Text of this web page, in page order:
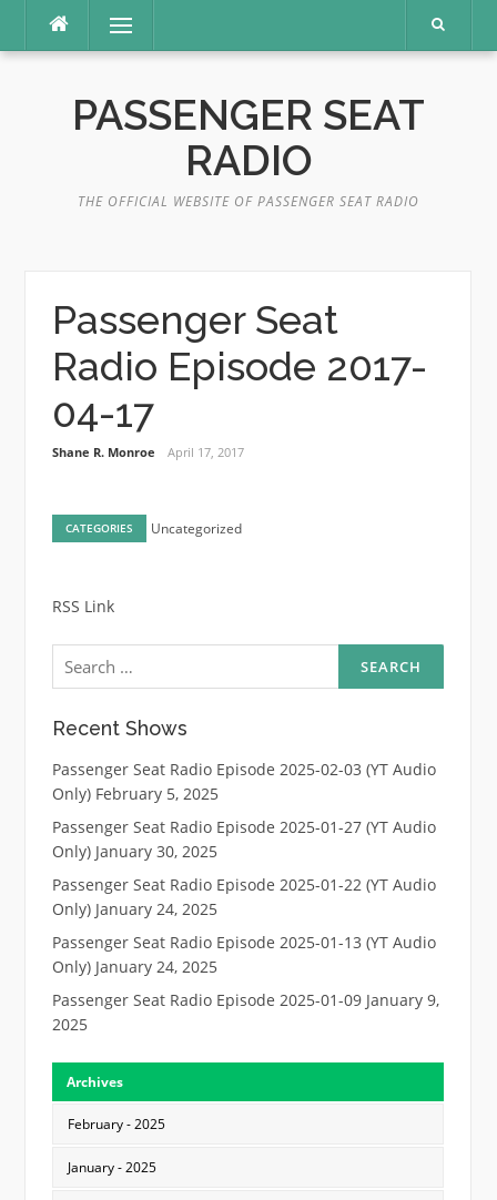
content
Menu
PASSENGER SEAT
RADIO
THE OFFICIAL WEBSITE OF PASSENGER SEAT RADIO
Passenger Seat
Radio Episode 2017-
04-17
Shane R. Monroe April 17, 2017
CATEGORIES Uncategorized
RSS Link
Search
for:
Recent Shows
Passenger Seat Radio Episode 2025-02-03 (YT Audio
Only) February 5, 2025
Passenger Seat Radio Episode 2025-01-27 (YT Audio
Only) January 30, 2025
Passenger Seat Radio Episode 2025-01-22 (YT Audio
Only) January 24, 2025
Passenger Seat Radio Episode 2025-01-13 (YT Audio
Only) January 24, 2025
Passenger Seat Radio Episode 2025-01-09 January 9,
2025
Archives
February - 2025
January - 2025